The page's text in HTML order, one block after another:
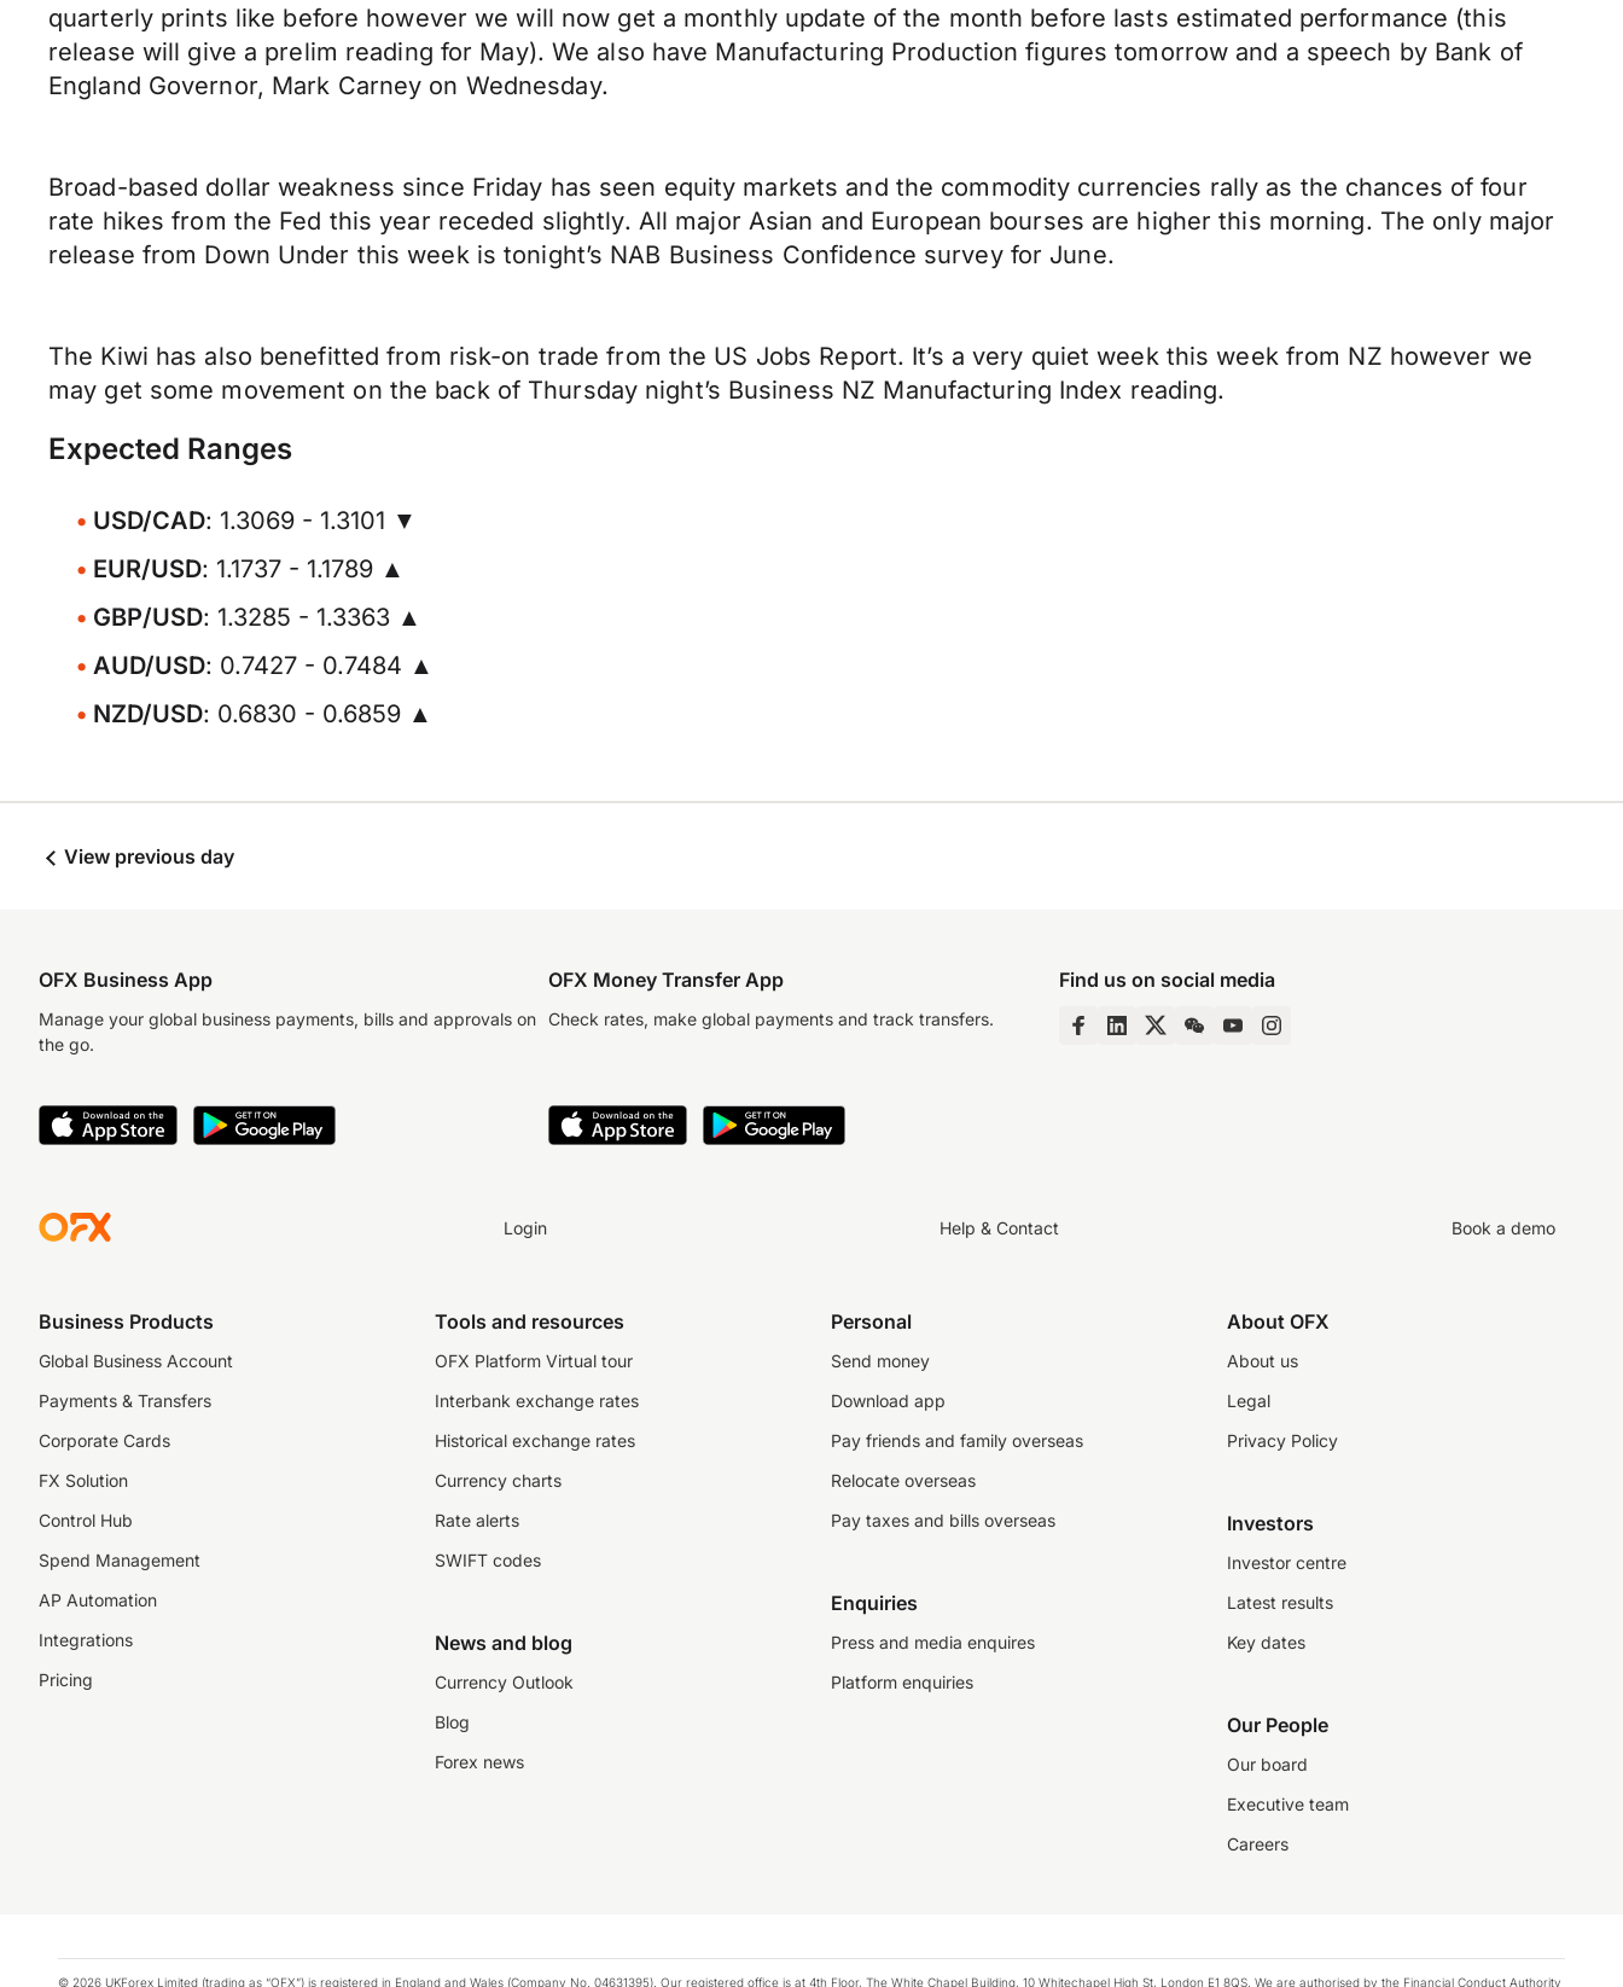
quarterly prints like before however we will now get a monthly update of the month before lasts estimated performance (this
release will give a prelim reading for May). We also have Manufacturing Production figures tomorrow and a speech by Bank of
England Governor, Mark Carney on Wednesday.
Broad-based dollar weakness since Friday has seen equity markets and the commodity currencies rally as the chances of four
rate hikes from the Fed this year receded slightly. All major Asian and European bourses are higher this morning. The only major
release from Down Under this week is tonight’s NAB Business Confidence survey for June.
The Kiwi has also benefitted from risk-on trade from the US Jobs Report. It’s a very quiet week this week from NZ however we
may get some movement on the back of Thursday night’s Business NZ Manufacturing Index reading.
Expected Ranges
USD/CAD: 1.3069 - 1.3101 ▼
EUR/USD: 1.1737 - 1.1789 ▲
GBP/USD: 1.3285 - 1.3363 ▲
AUD/USD: 0.7427 - 0.7484 ▲
NZD/USD: 0.6830 - 0.6859 ▲
View previous day
OFX Business App
Manage your global business payments, bills and approvals on
the go.
OFX Money Transfer App
Check rates, make global payments and track transfers.
Find us on social media
Login Help & Contact Book a demo
Business Products
Global Business Account
Payments & Transfers
Corporate Cards
FX Solution
Control Hub
Spend Management
AP Automation
Integrations
Pricing
Tools and resources
OFX Platform Virtual tour
Interbank exchange rates
Historical exchange rates
Currency charts
Rate alerts
SWIFT codes
News and blog
Currency Outlook
Blog
Forex news
Personal
Send money
Download app
Pay friends and family overseas
Relocate overseas
Pay taxes and bills overseas
Enquiries
Press and media enquires
Platform enquiries
About OFX
About us
Legal
Privacy Policy
Investors
Investor centre
Latest results
Key dates
Our People
Our board
Executive team
Careers
© 2026 UKForex Limited (trading as “OFX”) is registered in England and Wales (Company No. 04631395). Our registered office is at 4th Floor, The White Chapel Building, 10 Whitechapel High St, London E1 8QS. We are authorised by the Financial Conduct Authority